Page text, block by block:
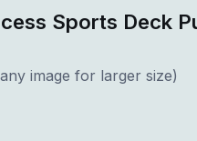
Sports Deck
image for larger size)